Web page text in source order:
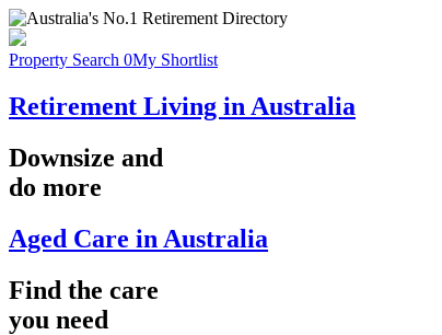
Property Search 0My Shortlist
Retirement Living in Australia
Downsize and
do more
Aged Care in Australia
Find the care
you need